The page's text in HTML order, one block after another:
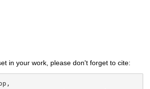
in your work, please don't forget to cite: